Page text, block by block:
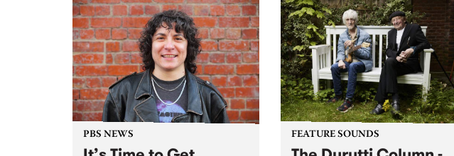
2026 applications are now open!
Applications close at 6:00pm,
Monday, March 23, 2026. Apply
now!
PBS NEWS FEATURE SOUNDS